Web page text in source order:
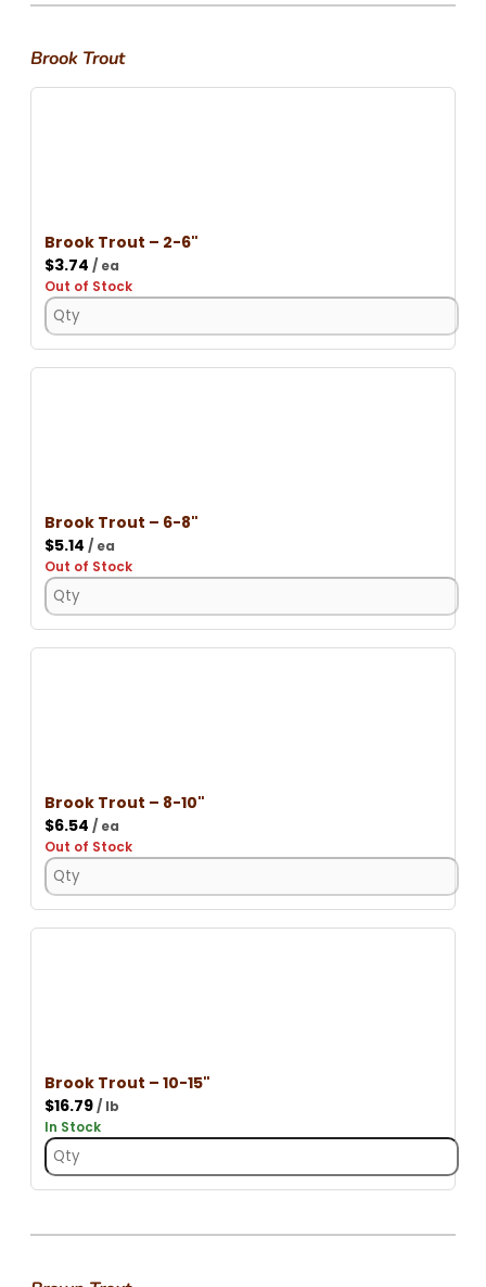
Brook Trout
Brook Trout – 2-6"
$3.74 / ea
Out of Stock
Brook Trout – 6-8"
$5.14 / ea
Out of Stock
Brook Trout – 8-10"
$6.54 / ea
Out of Stock
Brook Trout – 10-15"
$16.79/ lb
In Stock